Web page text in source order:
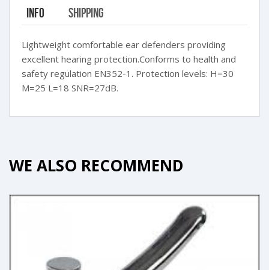
Info Shipping
Lightweight comfortable ear defenders providing
excellent hearing protection.Conforms to health and
safety regulation EN352-1. Protection levels: H=30
M=25 L=18 SNR=27dB.
WE ALSO RECOMMEND